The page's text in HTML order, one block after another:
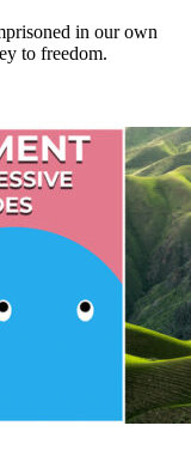
in our own
to freedom.